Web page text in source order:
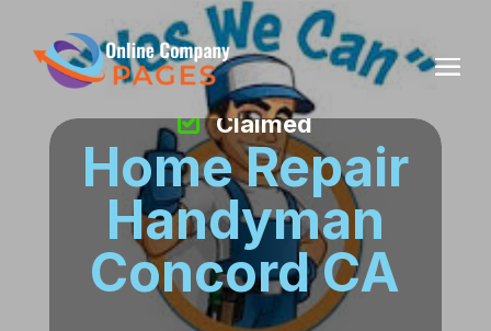
Home Repair
Handyman
Concord CA
Claimed